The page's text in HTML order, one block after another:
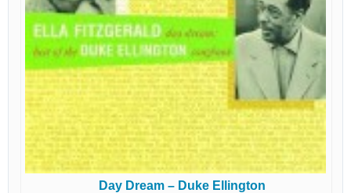
Day Dream – Duke Ellington